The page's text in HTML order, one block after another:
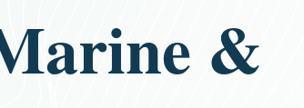
&